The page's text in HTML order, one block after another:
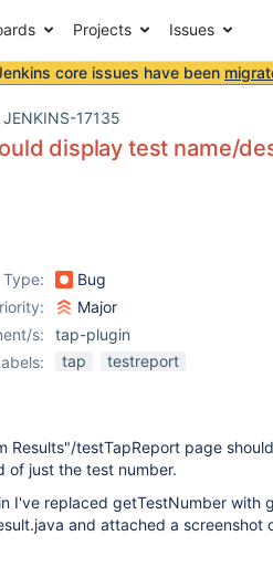
Projects Issues
core issues have been
JENKINS-17135
display test name/
Type:
Bug
Major
s:
tap-plugin
tap testreport
Results"/testTapReport page
of just the test number.
I've replaced getTestNumber with
and attached a screenshot